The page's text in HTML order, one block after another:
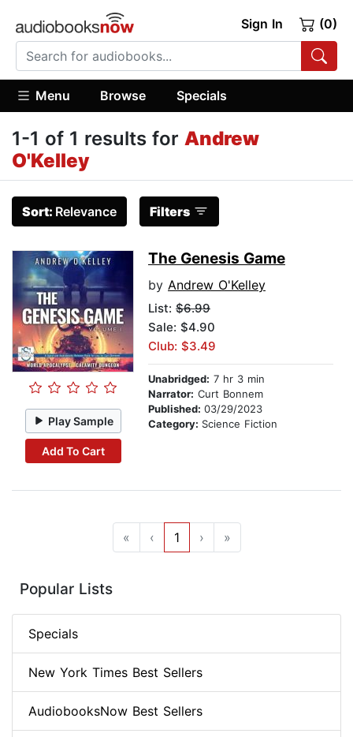
Sign In (0)
Menu Browse Specials
1-1 of 1 results for Andrew
O'Kelley
Sort: Relevance Filters
Play Sample
Add To Cart
The Genesis Game
by Andrew O'Kelley
List: $6.99
Sale: $4.90
Club: $3.49
Unabridged: 7 hr 3 min
Narrator: Curt Bonnem
Published: 03/29/2023
Category: Science Fiction
« ‹ 1 › »
Popular Lists
Specials
New York Times Best Sellers
AudiobooksNow Best Sellers